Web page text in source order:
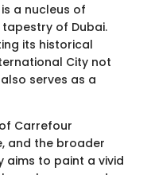
a nucleus of
of Dubai.
its historical
City not
serves as a
Carrefour
and the broader
aims to paint a vivid